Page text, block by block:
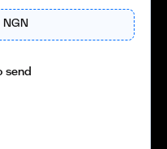
NGN
send